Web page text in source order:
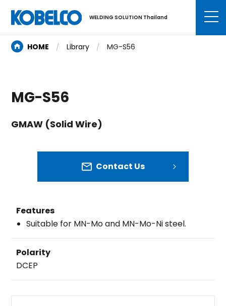
WELDING SOLUTION Thailand
HOME Library MG-S56
MG-S56
GMAW (Solid Wire)
Contact Us
Features
Suitable for MN-Mo and MN-Mo-Ni steel.
Polarity
DCEP